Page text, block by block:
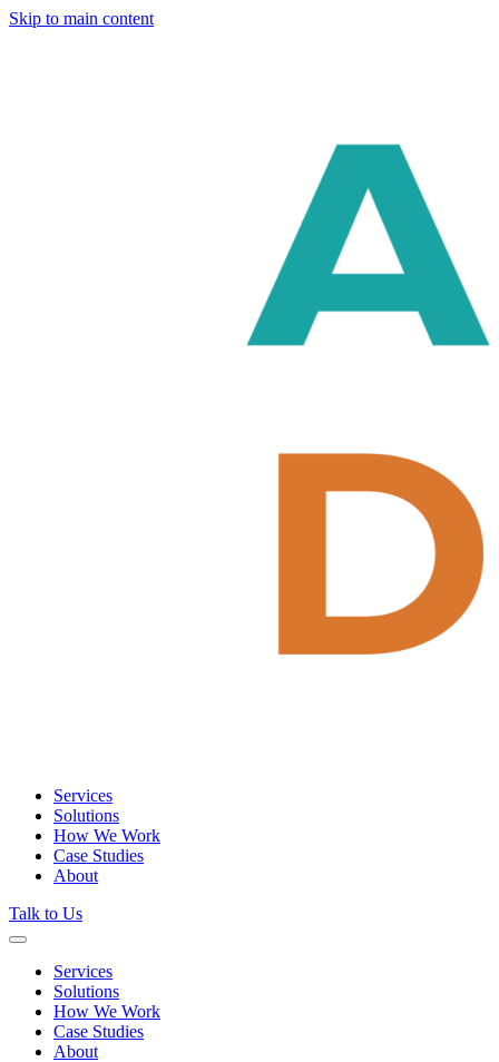
Skip to main content
Services
Solutions
How We Work
Case Studies
About
Talk to Us
Services
Solutions
How We Work
Case Studies
About